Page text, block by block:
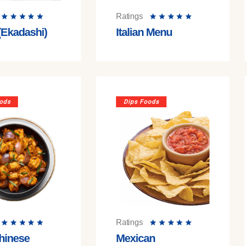
Ratings
Italian Menu
Dips Foods
Ratings
Mexican